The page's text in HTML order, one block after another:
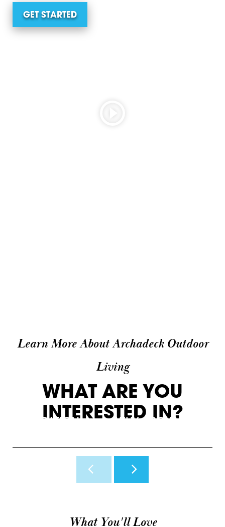
GET STARTED
Learn More About Archadeck Outdoor
Living
WHAT ARE YOU
INTERESTED IN?
What You'll Love